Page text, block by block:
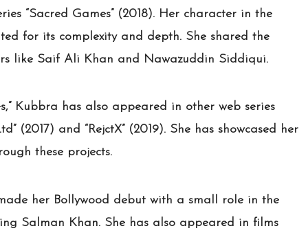
“Sacred Games” (2018). Her character in the
for its complexity and depth. She shared the
like Saif Ali Khan and Nawazuddin Siddiqui.
Kubbra has also appeared in other web series
(2017) and “RejctX” (2019). She has showcased her
these projects.
her Bollywood debut with a small role in the
Salman Khan. She has also appeared in films